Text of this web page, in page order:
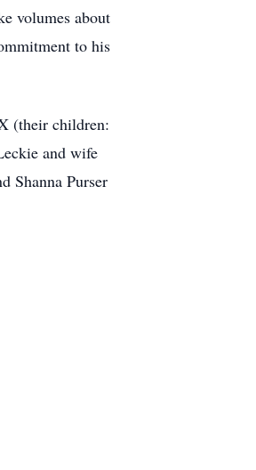
volumes about
to his
(their children:
and wife
Shanna Purser